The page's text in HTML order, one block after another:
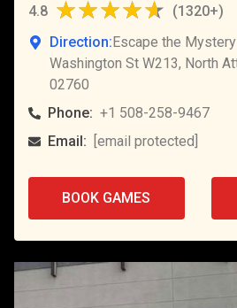
4.8 (1320+)
Direction:Escape the
Washington St W213, North
02760
Phone: +1 508-258-9467
Email:
[email protected]
BOOK GAMES